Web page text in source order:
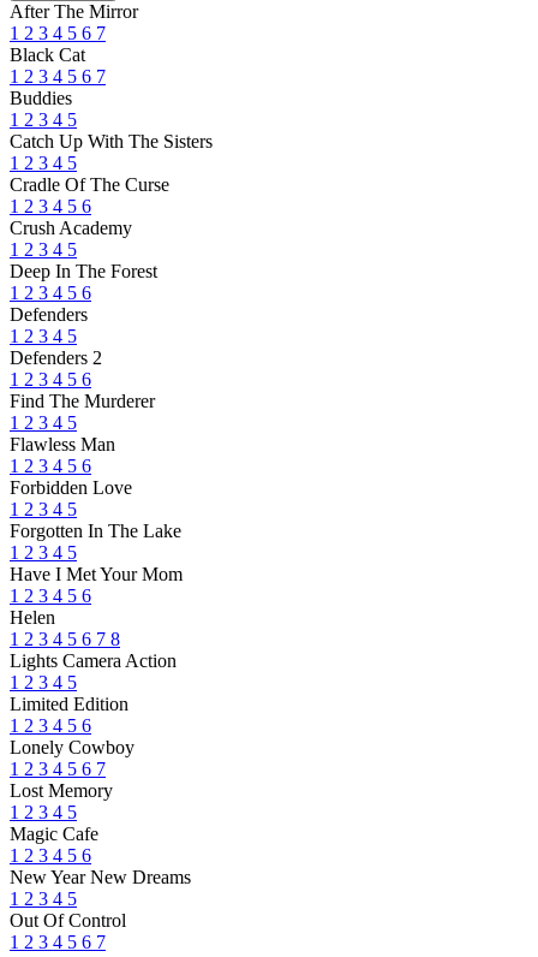
After The Mirror
1 2 3 4 5 6 7
Black Cat
1 2 3 4 5 6 7
Buddies
1 2 3 4 5
Catch Up With The Sisters
1 2 3 4 5
Cradle Of The Curse
1 2 3 4 5 6
Crush Academy
1 2 3 4 5
Deep In The Forest
1 2 3 4 5 6
Defenders
1 2 3 4 5
Defenders 2
1 2 3 4 5 6
Find The Murderer
1 2 3 4 5
Flawless Man
1 2 3 4 5 6
Forbidden Love
1 2 3 4 5
Forgotten In The Lake
1 2 3 4 5
Have I Met Your Mom
1 2 3 4 5 6
Helen
1 2 3 4 5 6 7 8
Lights Camera Action
1 2 3 4 5
Limited Edition
1 2 3 4 5 6
Lonely Cowboy
1 2 3 4 5 6 7
Lost Memory
1 2 3 4 5
Magic Cafe
1 2 3 4 5 6
New Year New Dreams
1 2 3 4 5
Out Of Control
1 2 3 4 5 6 7